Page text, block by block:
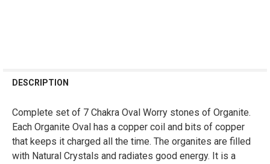
BOUGHT
SELECT
ALL
DESCRIPTION
Complete set of 7 Chakra Oval Worry stones of Organite.
Each Organite Oval has a copper coil and bits of copper
that keeps it charged all the time. The organites are filled
with Natural Crystals and radiates good energy. It is a